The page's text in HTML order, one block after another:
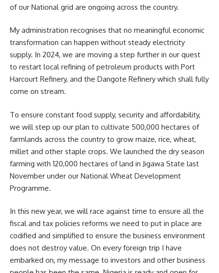
of our National grid are ongoing across the country.
My administration recognises that no meaningful economic
transformation can happen without steady electricity
supply. In 2024, we are moving a step further in our quest
to restart local refining of petroleum products with Port
Harcourt Refinery, and the Dangote Refinery which shall fully
come on stream.
To ensure constant food supply, security and affordability,
we will step up our plan to cultivate 500,000 hectares of
farmlands across the country to grow maize, rice, wheat,
millet and other staple crops. We launched the dry season
farming with 120,000 hectares of land in Jigawa State last
November under our National Wheat Development
Programme.
In this new year, we will race against time to ensure all the
fiscal and tax policies reforms we need to put in place are
codified and simplified to ensure the business environment
does not destroy value. On every foreign trip I have
embarked on, my message to investors and other business